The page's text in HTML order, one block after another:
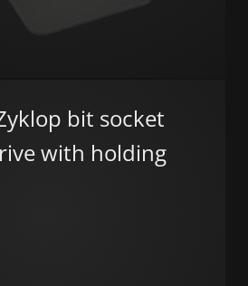
bit socket
with holding